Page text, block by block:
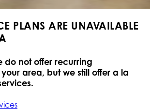
PLANS ARE UNAVAILABLE
do not offer recurring
area, but we still offer a la